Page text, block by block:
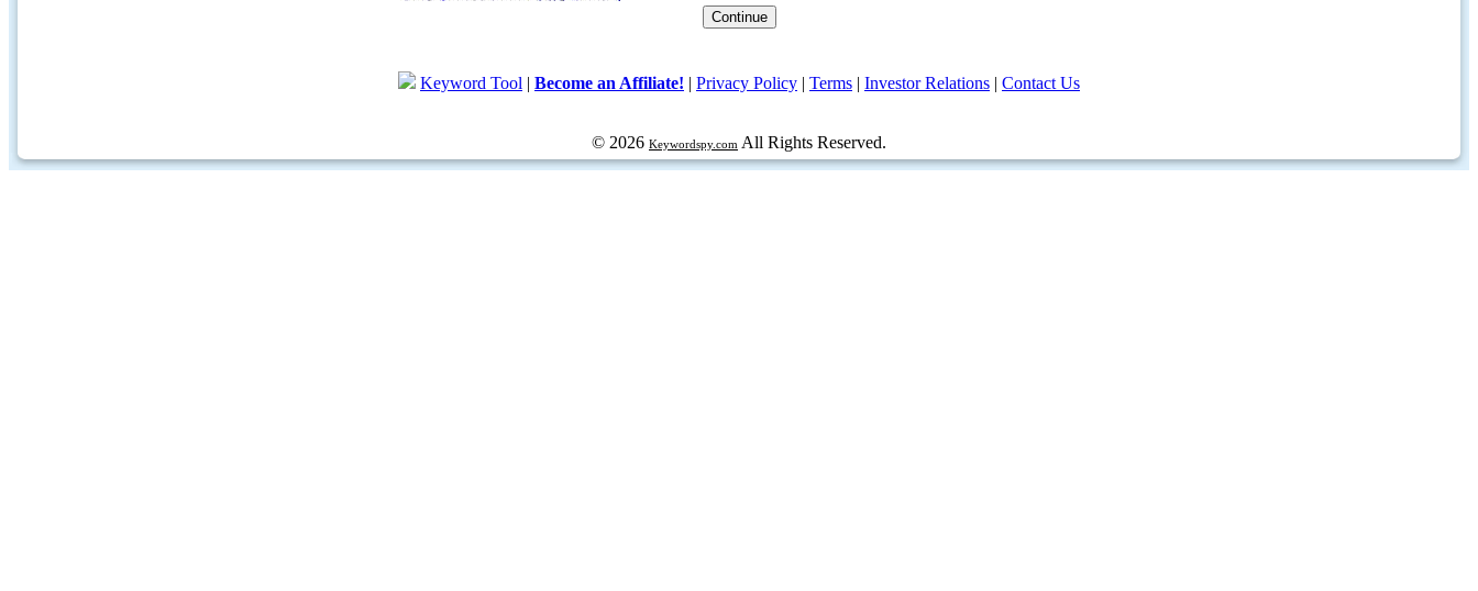
Keyword Tool | Become an Affiliate! | Privacy Policy | Terms | Investor Relations | Contact Us
© 2026 Keywordspy.com All Rights Reserved.